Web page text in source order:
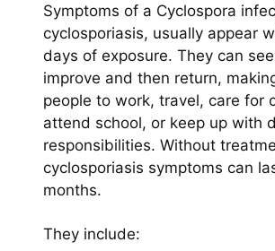
Symptoms of a Cyclospora
cyclosporiasis, usually appear
days of exposure. They can
improve and then return,
people to work, travel, care for
attend school, or keep up with
responsibilities. Without
cyclosporiasis symptoms can
months.
They include: